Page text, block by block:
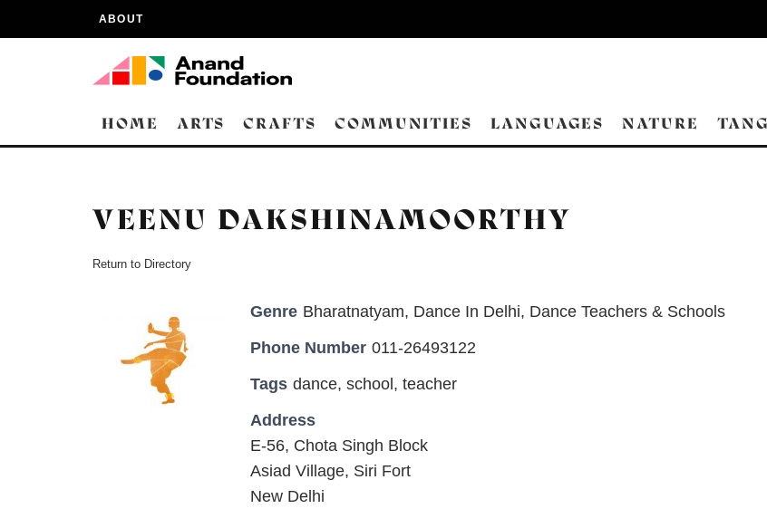
ABOUT
HOME ARTS CRAFTS COMMUNITIES LANGUAGES NATURE
VEENU DAKSHINAMOORTHY
Return to Directory
Genre Bharatnatyam, Dance In Delhi, Dance Teachers & Schools
Phone Number 011-26493122
Tags dance, school , teacher
Address
E-56, Chota Singh Block
Asiad Village, Siri Fort
New Delhi